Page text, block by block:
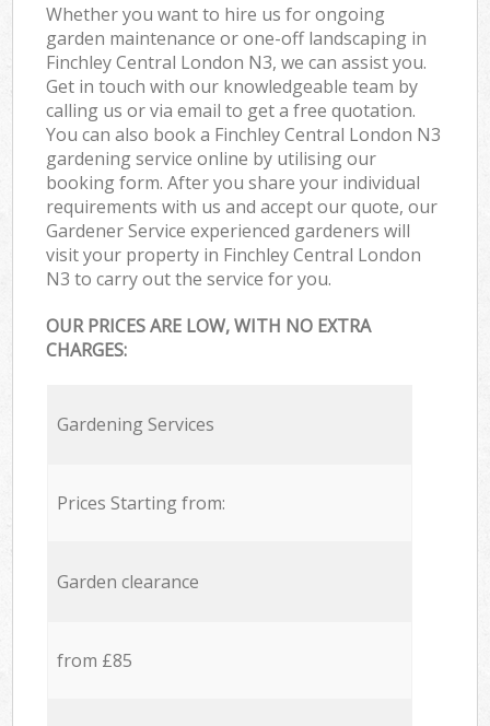
Whether you want to hire us for ongoing
garden maintenance or one-off landscaping in
Finchley Central London N3, we can assist you.
Get in touch with our knowledgeable team by
calling us or via email to get a free quotation.
You can also book a Finchley Central London N3
gardening service online by utilising our
booking form. After you share your individual
requirements with us and accept our quote, our
Gardener Service experienced gardeners will
visit your property in Finchley Central London
N3 to carry out the service for you.
OUR PRICES ARE LOW, WITH NO EXTRA
CHARGES:
Gardening Services
Prices Starting from:
Garden clearance
from £85